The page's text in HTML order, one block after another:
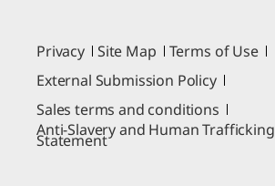
Privacy Site Map
Terms of Use
External Submission Policy
Sales terms and conditions
Anti-Slavery and Human Trafficking
Statement